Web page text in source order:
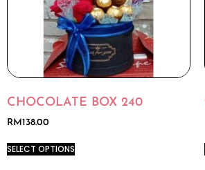
CHOCOLATE BOX 240
RM138.00
SELECT OPTIONS